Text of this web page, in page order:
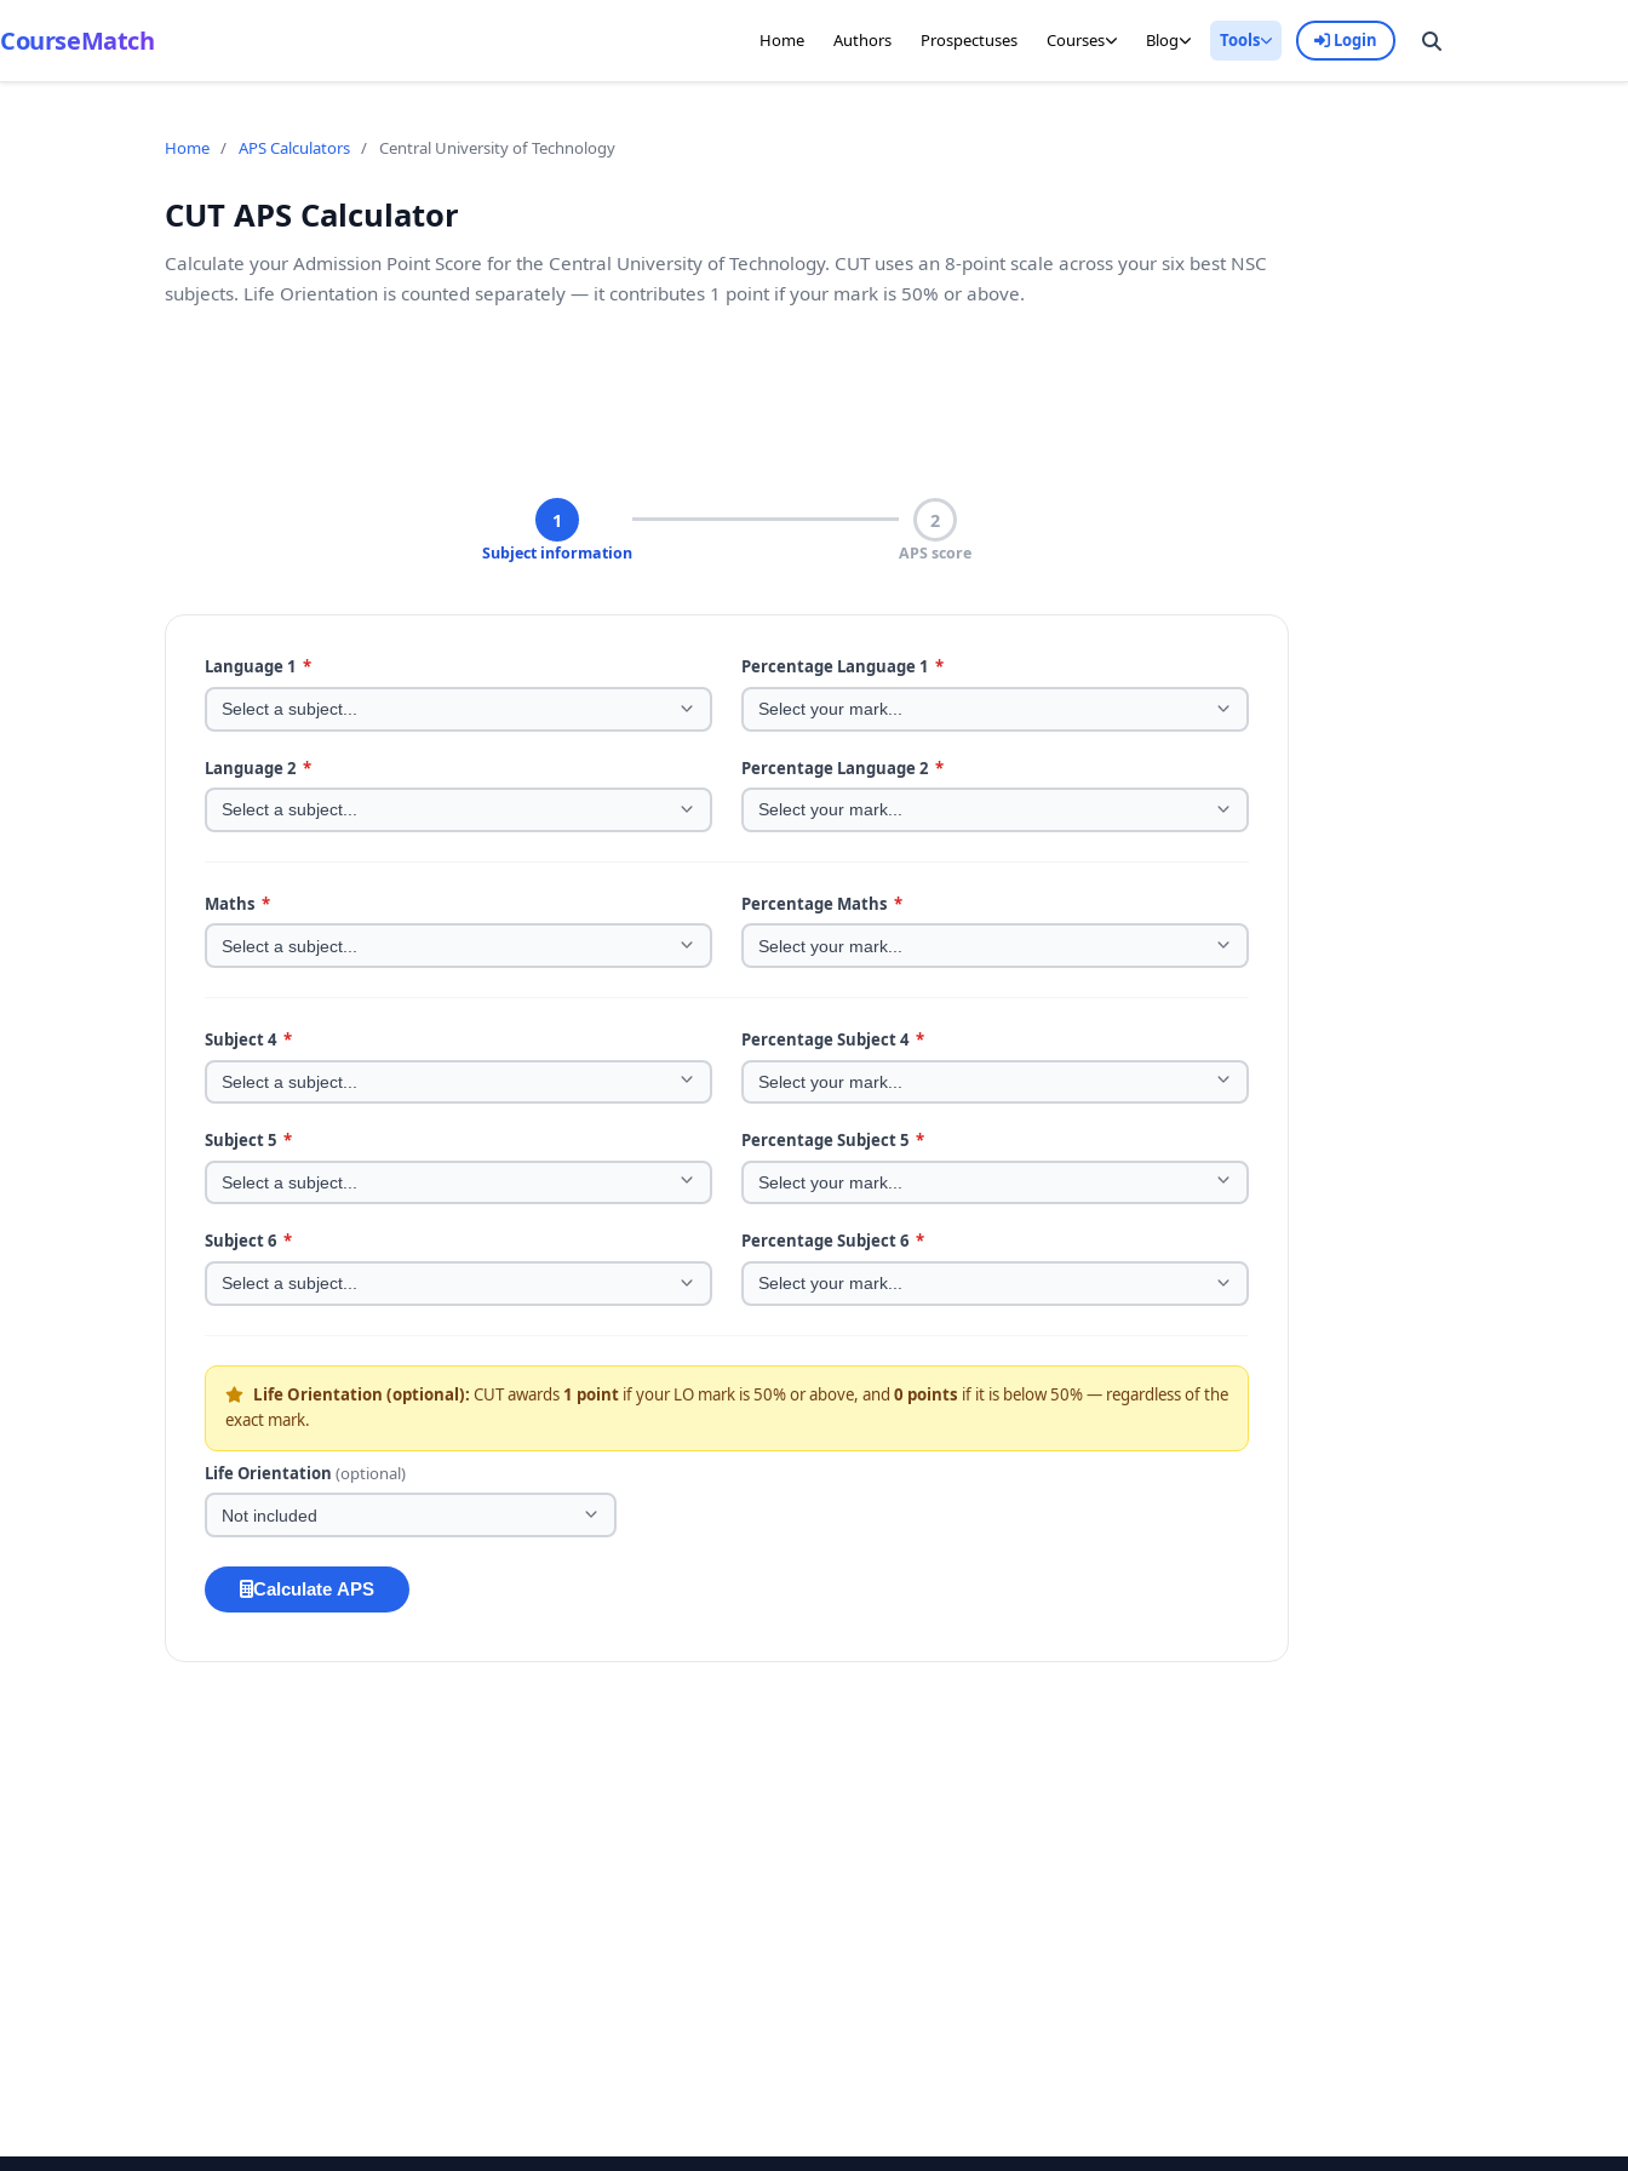
CourseMatch Home Authors Prospectuses Courses Blog Tools Login
Home / APS Calculators / Central University of Technology
CUT APS Calculator
Calculate your Admission Point Score for the Central University of Technology. CUT uses an 8-point scale across your six best NSC
subjects. Life Orientation is counted separately — it contributes 1 point if your mark is 50% or above.
1
Subject information
2
APS score
Language 1 * Percentage Language 1 *
Language 2 * Percentage Language 2 *
Maths * Percentage Maths *
Subject 4 * Percentage Subject 4 *
Subject 5 * Percentage Subject 5 *
Subject 6 * Percentage Subject 6 *
Life Orientation (optional): CUT awards 1 point if your LO mark is 50% or above, and 0 points if it is below 50% — regardless of the
exact mark.
Life Orientation (optional)
Calculate APS